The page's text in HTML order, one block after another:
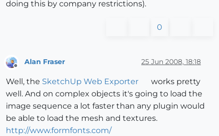
doing this by company restrictions).
0
Alan Fraser 25 Jun 2008, 18:18
Well, the SketchUp Web Exporter
works pretty
well. And on complex objects it's going to load the
image sequence a lot faster than any plugin would
be able to load the mesh and textures.
http://www.formfonts.com/